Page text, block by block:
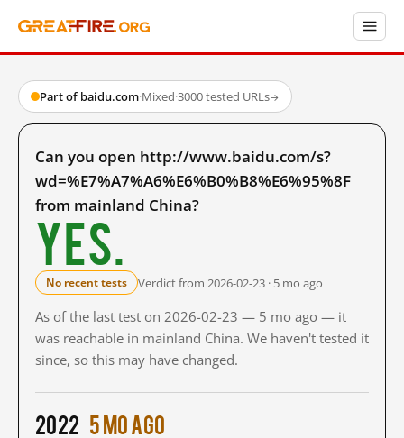
Part of baidu.com·Mixed·3000 tested URLs→
Can you open http://www.baidu.com/s?
wd=%E7%A7%A6%E6%B0%B8%E6%95%8F
from mainland China?
Yes.
No recent tests Verdict from 2026-02-23 · 5 mo ago
As of the last test on 2026-02-23 — 5 mo ago — it
was reachable in mainland China. We haven't tested it
since, so this may have changed.
2022 5 mo ago